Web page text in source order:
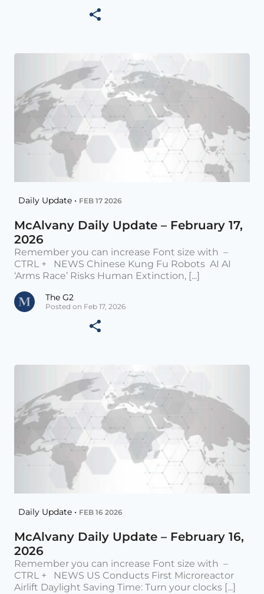
Daily Update • FEB 17 2026
McAlvany Daily Update – February 17,
2026
Remember you can increase Font size with –
CTRL + NEWS Chinese Kung Fu Robots AI AI
‘Arms Race’ Risks Human Extinction, [...]
The G2
Posted on Feb 17, 2026
Daily Update • FEB 16 2026
McAlvany Daily Update – February 16,
2026
Remember you can increase Font size with –
CTRL + NEWS US Conducts First Microreactor
Airlift Daylight Saving Time: Turn your clocks [...]